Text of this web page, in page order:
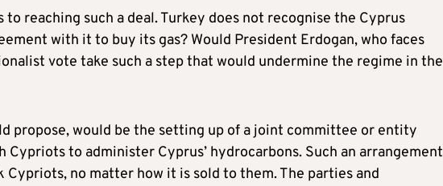
reaching such a deal. Turkey does not recognise the Cyprus
with it to buy its gas? Would President Erdogan, who faces
vote take such a step that would undermine the regime in the
propose, would be the setting up of a joint committee or entity
Cypriots to administer Cyprus’ hydrocarbons. Such an arrangement
no matter how it is sold to them. The parties and